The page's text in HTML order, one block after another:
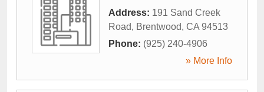
Address: 191 Sand Creek
Road, Brentwood, CA 94513
Phone: (925) 240-4906
» More Info